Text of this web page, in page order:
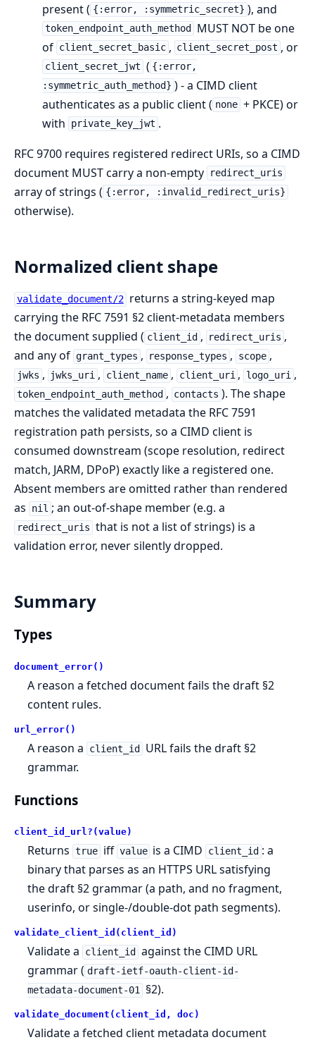
present ( {:error, :symmetric_secret} ), and
token_endpoint_auth_method
MUST NOT be one
of client_secret_basic , client_secret_post , or
client_secret_jwt ( {:error,
:symmetric_auth_method} ) - a CIMD client
authenticates as a public client ( none + PKCE) or
with
private_key_jwt .
RFC 9700 requires registered redirect URIs, so a CIMD
document MUST carry a non-empty
redirect_uris
array of strings ( {:error, :invalid_redirect_uris}
otherwise).
Normalized client shape
validate_document/2 returns a string-keyed map
carrying the RFC 7591 §2 client-metadata members
the document supplied ( client_id , redirect_uris ,
and any of grant_types , response_types , scope ,
jwks , jwks_uri , client_name , client_uri , logo_uri ,
token_endpoint_auth_method , contacts ). The shape
matches the validated metadata the RFC 7591
registration path persists, so a CIMD client is
consumed downstream (scope resolution, redirect
match, JARM, DPoP) exactly like a registered one.
Absent members are omitted rather than rendered
as
nil ; an out-of-shape member (e.g. a
redirect_uris that is not a list of strings) is a
validation error, never silently dropped.
Summary
Types
document_error()
A reason a fetched document fails the draft §2
content rules.
url_error()
A reason a client_id
URL fails the draft §2
grammar.
Functions
client_id_url?(value)
Returns true iff value is a CIMD client_id : a
binary that parses as an HTTPS URL satisfying
the draft §2 grammar (a path, and no fragment,
userinfo, or single-/double-dot path segments).
validate_client_id(client_id)
Validate a client_id
against the CIMD URL
grammar ( draft-ietf-oauth-client-id-
metadata-document-01 §2).
validate_document(client_id, doc)
Validate a fetched client metadata document